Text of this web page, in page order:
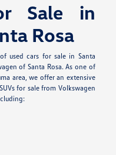
Sale in
Rosa
used cars for sale in Santa
of Santa Rosa. As one of
area, we offer an extensive
for sale from Volkswagen